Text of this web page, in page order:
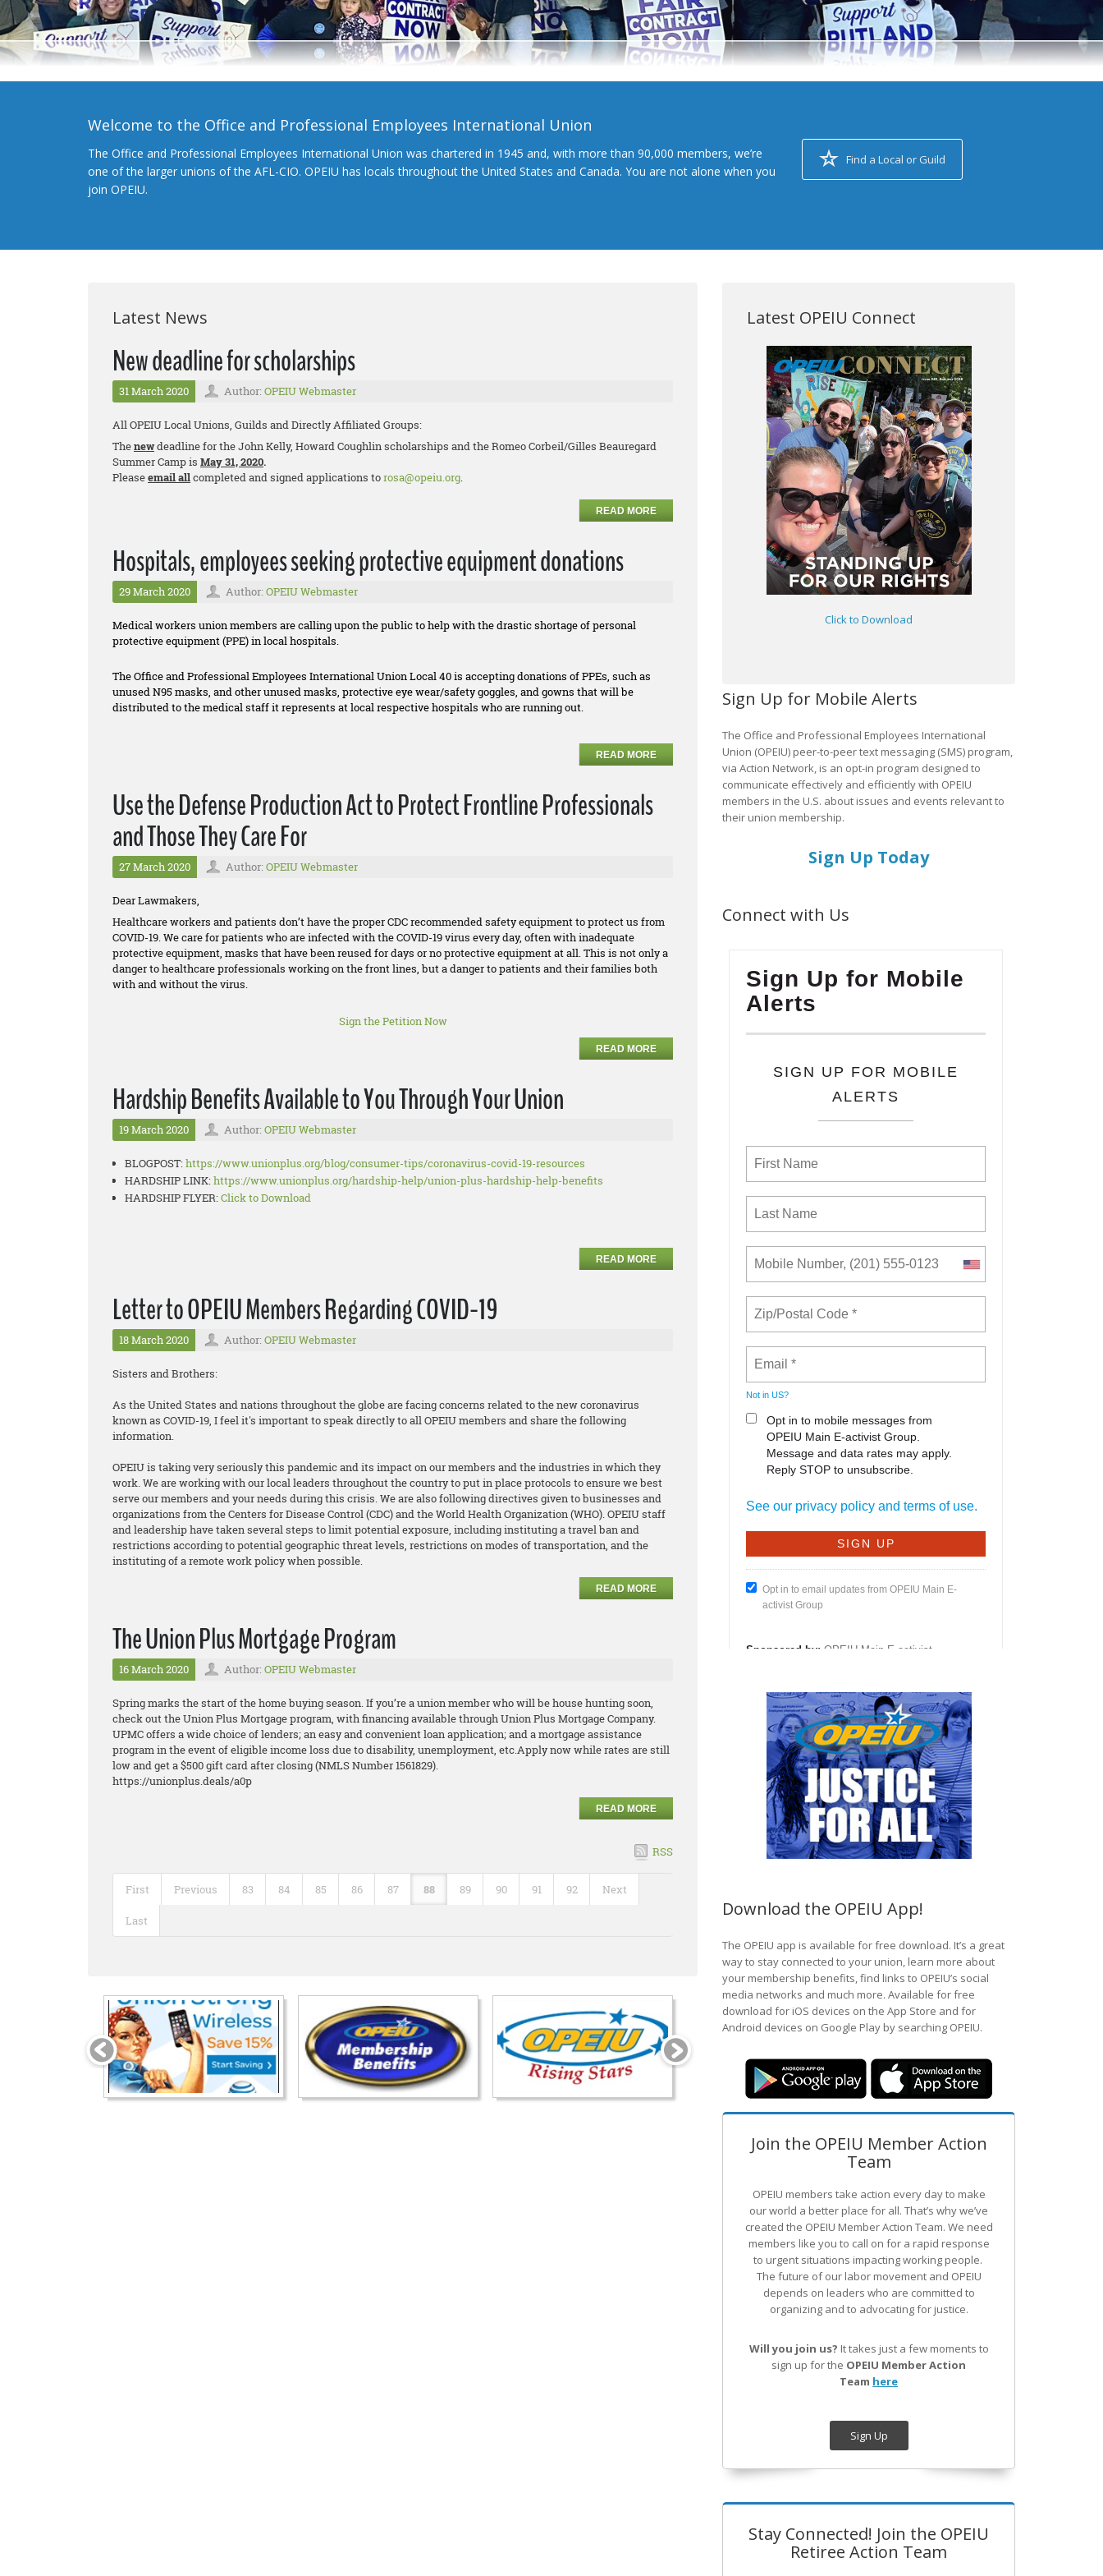
Welcome to the Office and Professional Employees International Union
The Office and Professional Employees International Union was chartered in 1945 and, with more than 90,000 members, we’re
one of the larger unions of the AFL-CIO. OPEIU has locals throughout the United States and Canada. You are not alone when you
join OPEIU.
Find a Local or Guild
Latest News
New deadline for scholarships
31 March 2020 Author: OPEIU Webmaster
All OPEIU Local Unions, Guilds and Directly Affiliated Groups:
Thenewdeadline for the John Kelly, Howard Coughlin scholarships and the Romeo Corbeil/Gilles Beauregard
Summer Camp is May 31, 2020.
Pleaseemail allcompleted and signed applications torosa@opeiu.org.
READ MORE
Hospitals, employees seeking protective equipment donations
29 March 2020 Author: OPEIU Webmaster
Medical workers union members are calling upon the public to help with the drastic shortage of personal
protective equipment (PPE) in local hospitals.
The Office and Professional Employees International Union Local 40 is accepting donations of PPEs, such as
unused N95 masks, and other unused masks, protective eye wear/safety goggles, and gowns that will be
distributed to the medical staff it represents at local respective hospitals who are running out.
READ MORE
Use the Defense Production Act to Protect Frontline Professionals
and Those They Care For
27 March 2020 Author: OPEIU Webmaster
Dear Lawmakers,
Healthcare workers and patients don’t have the proper CDC recommended safety equipment to protect us from
COVID-19. We care for patients who are infected with the COVID-19 virus every day, often with inadequate
protective equipment, masks that have been reused for days or no protective equipment at all. This is not only a
danger to healthcare professionals working on the front lines, but a danger to patients and their families both
with and without the virus.
Sign the Petition Now
READ MORE
Hardship Benefits Available to You Through Your Union
19 March 2020 Author: OPEIU Webmaster
BLOGPOST:https://www.unionplus.org/blog/consumer-tips/coronavirus-covid-19-resources
HARDSHIP LINK:https://www.unionplus.org/hardship-help/union-plus-hardship-help-benefits
HARDSHIP FLYER:Click to Download
READ MORE
Letter to OPEIU Members Regarding COVID-19
18 March 2020 Author: OPEIU Webmaster
Sisters and Brothers:
As the United States and nations throughout the globe are facing concerns related to the new coronavirus
known as COVID-19, I feel it's important to speak directly to all OPEIU members and share the following
information.
OPEIU is taking very seriously this pandemic and its impact on our members and the industries in which they
work. We are working with our local leaders throughout the country to put in place protocols to ensure we best
serve our members and your needs during this crisis. We are also following directives given to businesses and
organizations from the Centers for Disease Control (CDC) and the World Health Organization (WHO). OPEIU staff
and leadership have taken several steps to limit potential exposure, including instituting a travel ban and
restrictions according to potential geographic threat levels, restrictions on modes of transportation, and the
instituting of a remote work policy when possible.
READ MORE
The Union Plus Mortgage Program
16 March 2020 Author: OPEIU Webmaster
Spring marks the start of the home buying season. If you’re a union member who will be house huntingsoon,
check out the Union Plus Mortgage program, with financing available through Union Plus MortgageCompany.
UPMC offers a wide choice of lenders; an easy and convenient loan application; and amortgage assistance
program in the event of eligible income loss due to disability, unemployment, etc.Apply now while rates are still
low and get a $500 gift card after closing (NMLS Number 1561829).
https://unionplus.deals/a0p
READ MORE
RSS
First Previous 83 84 85 86 87 88 89 90 91 92 Next
Last
Latest OPEIU Connect
Click to Download
Sign Up for Mobile Alerts
The Office and Professional Employees International
Union (OPEIU) peer-to-peer text messaging (SMS) program,
via Action Network, is an opt-in program designed to
communicate effectively and efficiently with OPEIU
members in the U.S. about issues and events relevant to
their union membership.
Sign Up Today
Connect with Us
Download the OPEIU App!
The OPEIU app is available for free download. It’s a great
way to stay connected to your union, learn more about
your membership benefits, find links to OPEIU’s social
media networks and much more. Available for free
download for iOS devices on the App Store and for
Android devices on Google Play by searching OPEIU.
Join the OPEIU Member Action
Team
OPEIU members take action every day to make
our world a better place for all. That’s why we’ve
created the OPEIU Member Action Team. We need
members like you to call on for a rapid response
to urgent situations impacting working people.
The future of our labor movement and OPEIU
depends on leaders who are committed to
organizing and to advocating for justice.
Will you join us? It takes just a few moments to
sign up for the OPEIU Member Action
Team here
Sign Up
Stay Connected! Join the OPEIU
Retiree Action Team